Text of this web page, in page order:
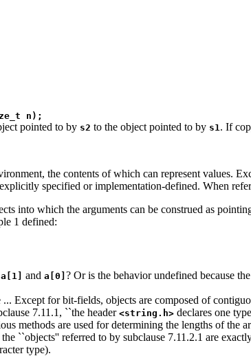
n);
pointed to by s2 to the object pointed to by s1 . If
the contents of which can represent values.
specified or implementation-defined. When
into which the arguments can be construed as
1 defined:
a[1] and a[0] ? Or is the behavior undefined because
Except for bit-fields, objects are composed of
7.11.1, ``the header <string.h> declares one
methods are used for determining the lengths of the
``objects'' referred to by subclause 7.11.2.1 are
type).